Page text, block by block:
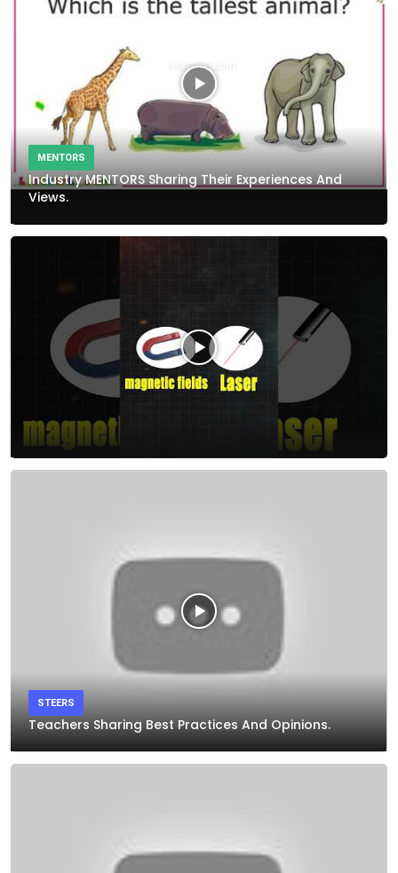
MENTORS
Industry MENTORS Sharing Their Experiences And
Views.
STEERS
Teachers Sharing Best Practices And Opinions.